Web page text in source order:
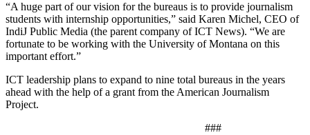
“A huge part of our vision for the bureaus is to provide journalism
students with internship opportunities,” said Karen Michel, CEO of
IndiJ Public Media (the parent company of ICT News). “We are
fortunate to be working with the University of Montana on this
important effort.”
ICT leadership plans to expand to nine total bureaus in the years
ahead with the help of a grant from the American Journalism
Project.
###